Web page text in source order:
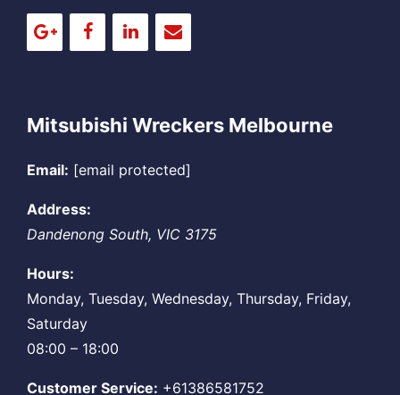
Mitsubishi Wreckers Melbourne
Email: [email protected]
Address:
Dandenong South, VIC 3175
Hours:
Monday, Tuesday, Wednesday, Thursday, Friday,
Saturday
08:00 – 18:00
Customer Service: +61386581752